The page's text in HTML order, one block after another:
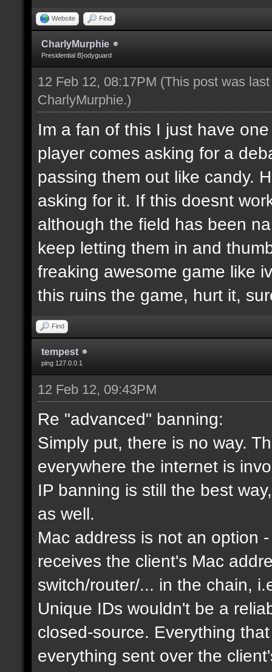
Website Find
CharlyMurphie
Presidential B}odyguard
12 Feb 12, 08:17PM (This post was
CharlyMurphie.)
Im a fan of this I just have
player comes asking for a
passing them out like candy.
asking for it. If this doesnt
although the field has been
keep letting them in and
freaking awesome game like
this ruins the game, hurt it,
Find
tempest
ping 127.0.0.1
12 Feb 12, 09:43PM
Re "advanced" banning:
Simply put, there is no way.
everywhere the internet is
IP banning is still the best
as well.
Mac address is not an option
receives the client's Mac
switch/router/... in the chain,
Unique IDs wouldn't be a
closed-source. Everything
everything sent over the